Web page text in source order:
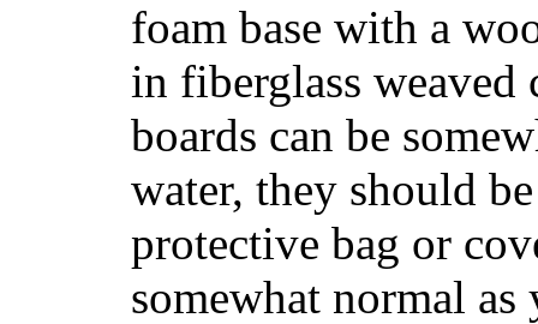
foam base with a
in fiberglass weaved
boards can be
water, they should
protective bag or
somewhat normal